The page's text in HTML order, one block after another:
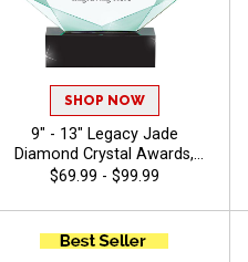
SHOP NOW
9" - 13" Legacy Jade
Diamond Crystal Awards,
Featuring Black Crystal Base,
Award, Free Engraving Up To
40 Characters - Gymnastics
$69.99 - $99.99